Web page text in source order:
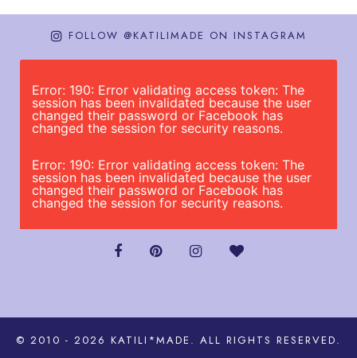
FOLLOW @KATILIMADE ON INSTAGRAM
Error: 190: Error validating access token: The
session has been invalidated because the user
changed their password or Facebook has
changed the session for security reasons.
Error: 190: Error validating access token: The
session has been invalidated because the user
changed their password or Facebook has
changed the session for security reasons.
© 2010 - 2026 KATILI*MADE . ALL RIGHTS RESERVED.